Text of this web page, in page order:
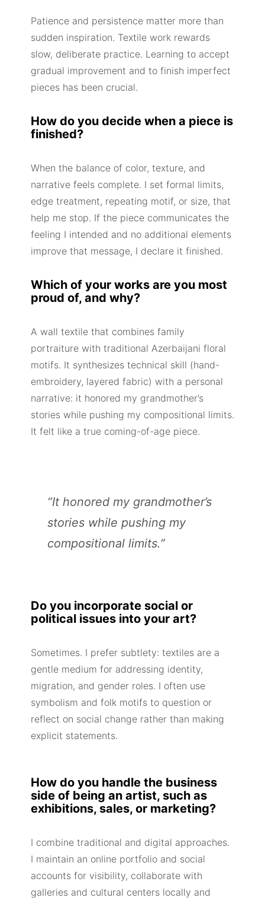
Patience and persistence matter more than
sudden inspiration. Textile work rewards
slow, deliberate practice. Learning to accept
gradual improvement and to finish imperfect
pieces has been crucial.
How do you decide when a piece is
finished?
When the balance of color, texture, and
narrative feels complete. I set formal limits,
edge treatment, repeating motif, or size, that
help me stop. If the piece communicates the
feeling I intended and no additional elements
improve that message, I declare it finished.
Which of your works are you most
proud of, and why?
A wall textile that combines family
portraiture with traditional Azerbaijani floral
motifs. It synthesizes technical skill (hand-
embroidery, layered fabric) with a personal
narrative: it honored my grandmother’s
stories while pushing my compositional limits.
It felt like a true coming-of-age piece.
“It honored my grandmother’s
stories while pushing my
compositional limits.”
Do you incorporate social or
political issues into your art?
Sometimes. I prefer subtlety: textiles are a
gentle medium for addressing identity,
migration, and gender roles. I often use
symbolism and folk motifs to question or
reflect on social change rather than making
explicit statements.
How do you handle the business
side of being an artist, such as
exhibitions, sales, or marketing?
I combine traditional and digital approaches.
I maintain an online portfolio and social
accounts for visibility, collaborate with
galleries and cultural centers locally and